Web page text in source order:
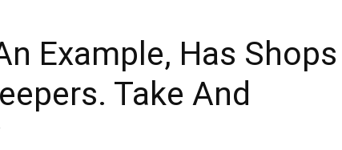
Example, Has Shops
Take And